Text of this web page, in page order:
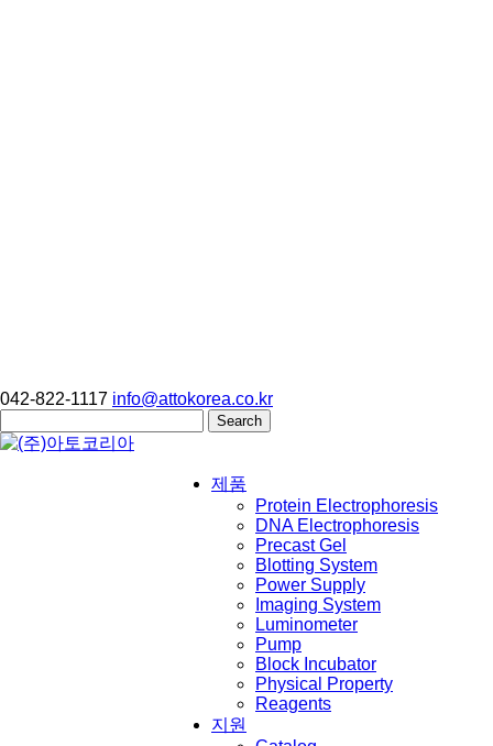
042-822-1117 info@attokorea.co.kr
for:
제품
Protein Electrophoresis
DNA Electrophoresis
Precast Gel
Blotting System
Power Supply
Imaging System
Luminometer
Pump
Block Incubator
Physical Property
Reagents
지원